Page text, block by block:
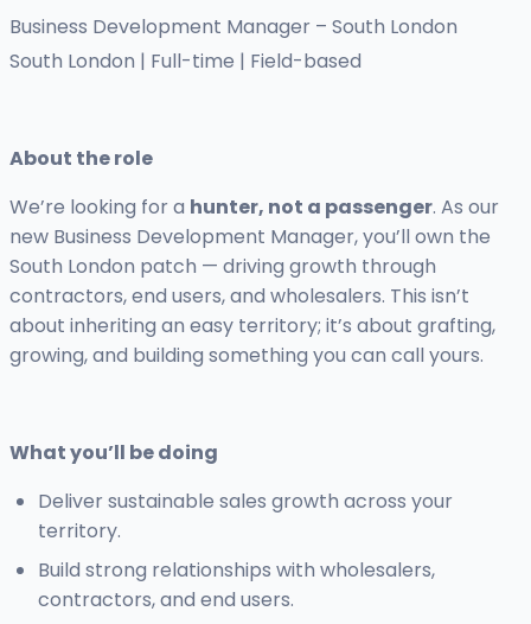
Business Development Manager – South London
South London | Full-time | Field-based
About the role
We’re looking for a hunter, not a passenger. As our
new Business Development Manager, you’ll own the
South London patch — driving growth through
contractors, end users, and wholesalers. This isn’t
about inheriting an easy territory; it’s about grafting,
growing, and building something you can call yours.
What you’ll be doing
Deliver sustainable sales growth across your
territory.
Build strong relationships with wholesalers,
contractors, and end users.